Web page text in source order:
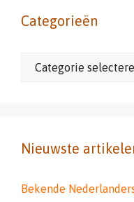
Categorieën
Categorieën
Nieuwste
Bekende